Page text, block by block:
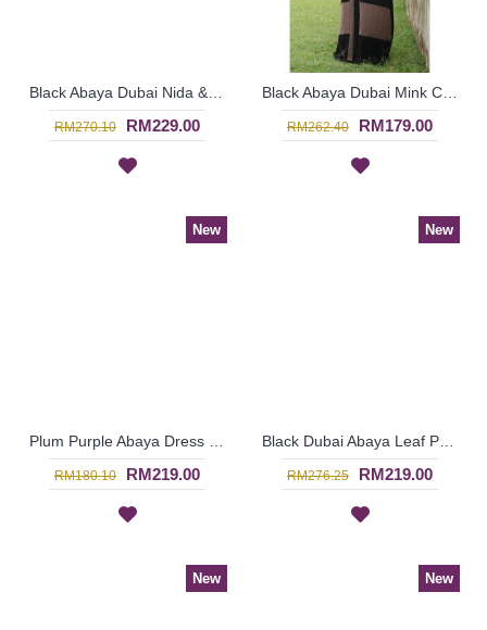
RM270.10 RM229.00 RM262.40 RM179.00
New
RM180.10 RM219.00
New
RM276.25 RM219.00
New New